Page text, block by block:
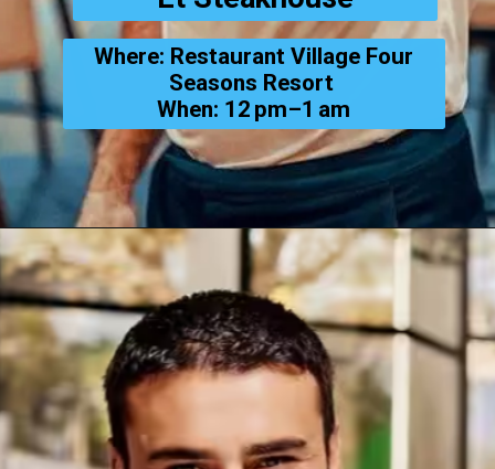
Where: Restaurant Village Four
Seasons Resort
When: 12 pm–1 am